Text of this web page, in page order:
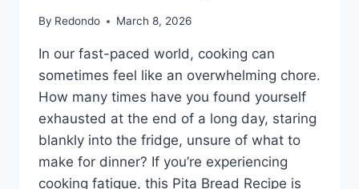
By Redondo March 8, 2026
In our fast-paced world, cooking can
sometimes feel like an overwhelming chore.
How many times have you found yourself
exhausted at the end of a long day, staring
blankly into the fridge, unsure of what to
make for dinner? If you’re experiencing
cooking fatigue, this Pita Bread Recipe is